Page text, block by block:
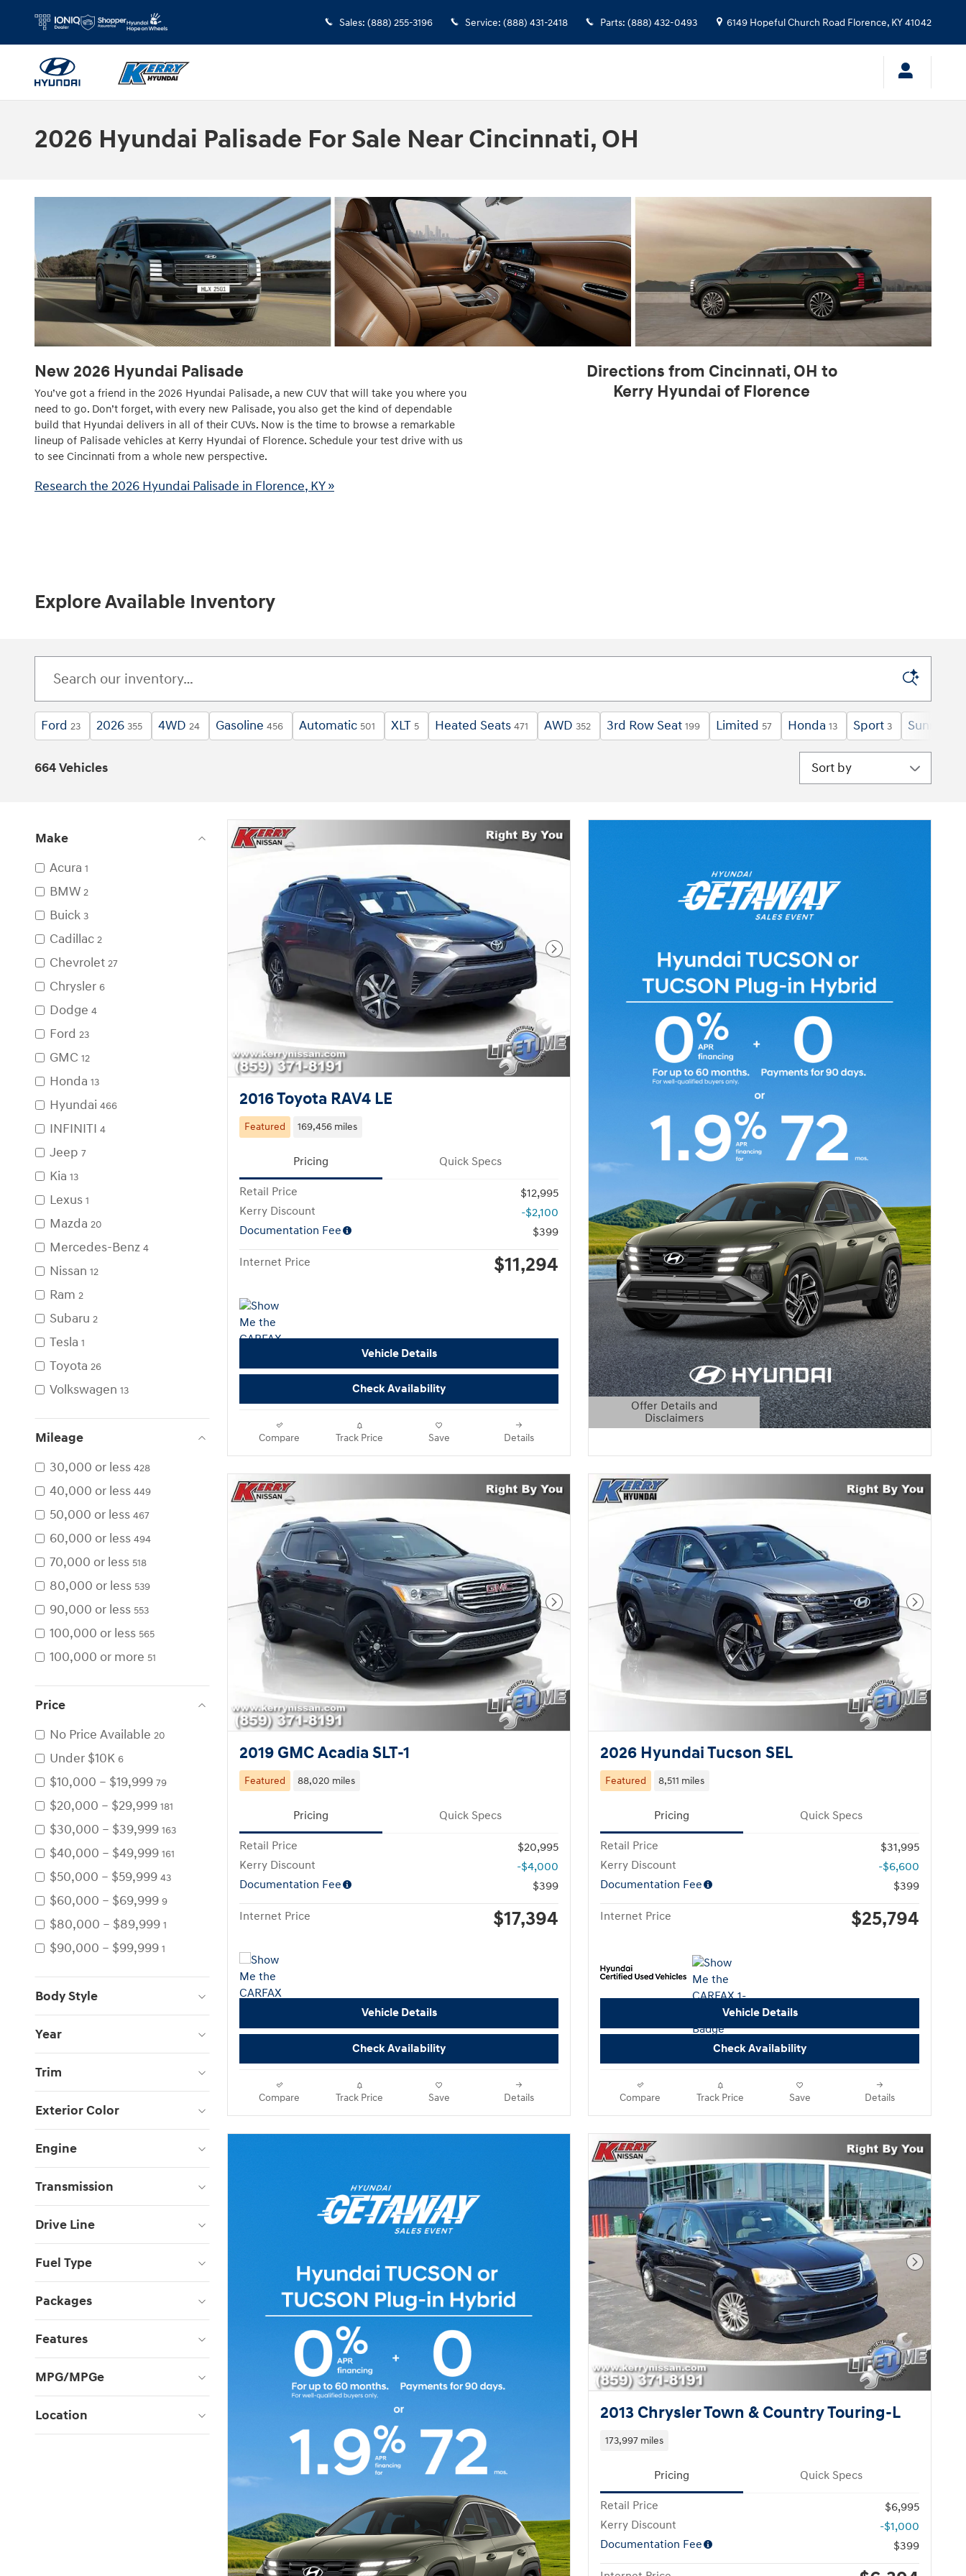
Sales: (888) 255-3196 Service: (888) 431-2418 Parts: (888) 432-0493 6149 Hopeful Church Road Florence, KY41042
2026 Hyundai Palisade For Sale Near Cincinnati, OH
New 2026 Hyundai Palisade
You’ve got a friend in the 2026 Hyundai Palisade, a new CUV that will take you where you
need to go. Don’t forget, with every new Palisade, you also get the kind of dependable
build that Hyundai delivers in all of their CUVs. Now is the time to browse a remarkable
lineup of Palisade vehicles at Kerry Hyundai of Florence. Schedule your test drive with us
to see Cincinnati from a whole new perspective.
Research the 2026 Hyundai Palisade in Florence, KY »
Directions from Cincinnati, OH to
Kerry Hyundai of Florence
Explore Available Inventory
Ford 23 2026 355 4WD 24 Gasoline 456 Automatic 501 XLT 5 Heated Seats 471 AWD 352 3rd Row Seat 199 Limited 57 Honda 13 Sport 3 Sunroof /
664 Vehicles Sort by
Make
Acura 1
BMW 2
Buick 3
Cadillac 2
Chevrolet 27
Chrysler 6
Dodge 4
Ford 23
GMC 12
Honda 13
Hyundai 466
INFINITI 4
Jeep 7
Kia 13
Lexus 1
Mazda 20
Mercedes-Benz 4
Nissan 12
Ram 2
Subaru 2
Tesla 1
Toyota 26
Volkswagen 13
Mileage
30,000 or less 428
40,000 or less 449
50,000 or less 467
60,000 or less 494
70,000 or less 518
80,000 or less 539
90,000 or less 553
100,000 or less 565
100,000 or more 51
Price
No Price Available 20
Under $10K 6
$10,000 – $19,999 79
$20,000 – $29,999 181
$30,000 – $39,999 163
$40,000 – $49,999 161
$50,000 – $59,999 43
$60,000 – $69,999 9
$80,000 – $89,999 1
$90,000 – $99,999 1
Body Style
Year
Trim
Exterior Color
Engine
Transmission
Drive Line
Fuel Type
Packages
Features
MPG/MPGe
Location
Next Photo
2016 Toyota RAV4 LE
Featured 169,456 miles
Pricing Quick Specs
Retail Price
$12,995
Kerry Discount
-$2,100
Documentation Fee
$399
Internet Price $11,294
Vehicle Details
Check Availability
Compare Track Price Save Details
Offer Details and
Disclaimers
Open Details Modal
Next Photo
2019 GMC Acadia SLT-1
Featured 88,020 miles
Pricing Quick Specs
Retail Price
$20,995
Kerry Discount
-$4,000
Documentation Fee
$399
Internet Price $17,394
Vehicle Details
Check Availability
Compare Track Price Save Details
Next
2026 Hyundai Tucson SEL
Featured 8,511 miles
Pricing Quick Specs
Retail Price
$31,995
Kerry Discount
-$6,600
Documentation Fee
$399
Internet Price $25,794
Vehicle Details
Check Availability
Compare Track Price Save Details
Next
2013 Chrysler Town & Country Touring-L
173,997 miles
Pricing Quick Specs
Retail Price
$6,995
Kerry Discount
-$1,000
Documentation Fee
$399